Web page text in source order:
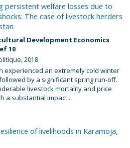
persistent welfare losses due to
The case of livestock herders
Development Economics
10
2018
experienced an extremely cold winter
by a significant spring run-off.
livestock mortality and price
a substantial impact...
of livelihoods in Karamoja,